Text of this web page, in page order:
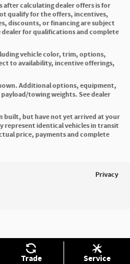
after calculating dealer offers is for
qualify for the offers, incentives,
discounts, or financing are subject
for qualifications and complete
vehicle color, trim, options,
to availability, incentive offerings,
Additional options, equipment,
towing weights. See dealer
built, but have not yet arrived at your
represent identical vehicles in transit
price, payments and complete
Privacy
Trade Service